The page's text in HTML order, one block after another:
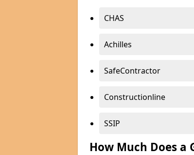
CHAS
Achilles
SafeContractor
Constructionline
SSIP
How Much Does a